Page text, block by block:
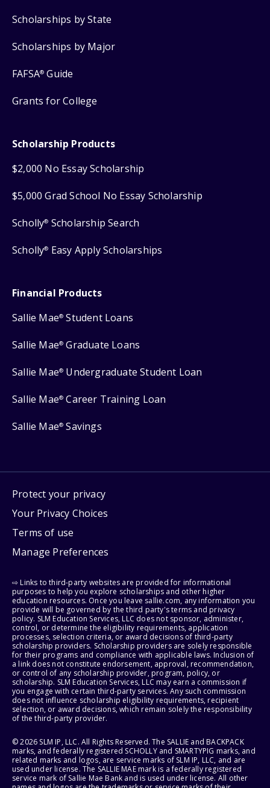
Scholarships by State
Scholarships by Major
FAFSA® Guide
Grants for College
Scholarship Products
$2,000 No Essay Scholarship
$5,000 Grad School No Essay Scholarship
Scholly® Scholarship Search
Scholly® Easy Apply Scholarships
Financial Products
Sallie Mae® Student Loans
Sallie Mae® Graduate Loans
Sallie Mae® Undergraduate Student Loan
Sallie Mae® Career Training Loan
Sallie Mae® Savings
Protect your privacy
Your Privacy Choices
Terms of use
Manage Preferences
⇨ Links to third-party websites are provided for informational
purposes to help you explore scholarships and other higher
education resources. Once you leave sallie.com, any information you
provide will be governed by the third party's terms and privacy
policy. SLM Education Services, LLC does not sponsor, administer,
control, or determine the eligibility requirements, application
processes, selection criteria, or award decisions of third-party
scholarship providers. Scholarship providers are solely responsible
for their programs and compliance with applicable laws. Inclusion of
a link does not constitute endorsement, approval, recommendation,
or control of any scholarship provider, program, policy, or
scholarship. SLM Education Services, LLC may earn a commission if
you engage with certain third-party services. Any such commission
does not influence scholarship eligibility requirements, recipient
selection, or award decisions, which remain solely the responsibility
of the third-party provider.
© 2026 SLM IP, LLC. All Rights Reserved. The SALLIE and BACKPACK
marks, and federally registered SCHOLLY and SMARTYPIG marks, and
related marks and logos, are service marks of SLM IP, LLC, and are
used under license. The SALLIE MAE mark is a federally registered
service mark of Sallie Mae Bank and is used under license. All other